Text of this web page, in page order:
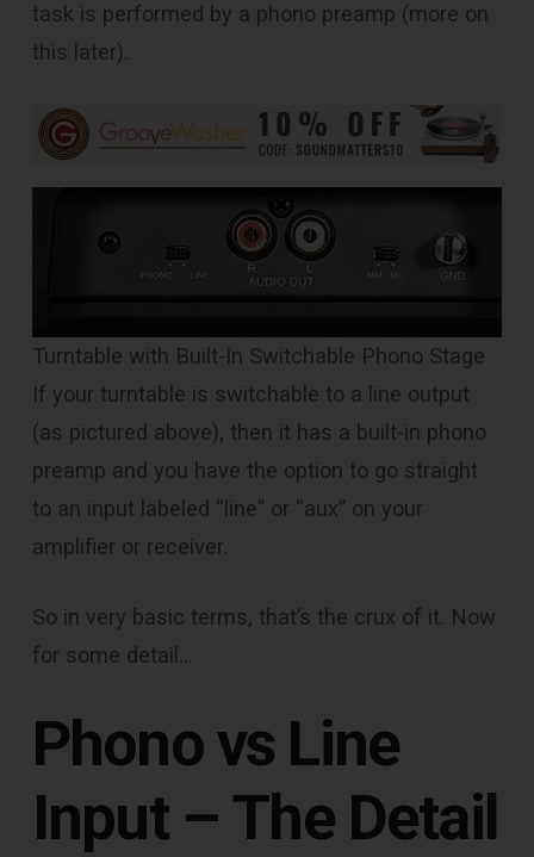
task is performed by a phono preamp (more on
this later).
Turntable with Built-In Switchable Phono Stage
If your turntable is switchable to a line output
(as pictured above), then it has a built-in phono
preamp and you have the option to go straight
to an input labeled “line” or “aux” on your
amplifier or receiver.
So in very basic terms, that’s the crux of it. Now
for some detail…
Phono vs Line
Input – The Detail